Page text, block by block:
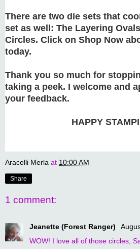
There are two die sets that
set as well: The Layering
Circles. Click on Shop Now
today.
Thank you so much for
taking a peek. I welcome and
your feedback.
HAPPY
Aracelli Merla at 10:00 AM
Share
1 comment:
Jeanette (Forest Ranger)
WOW! I love all of those circles,